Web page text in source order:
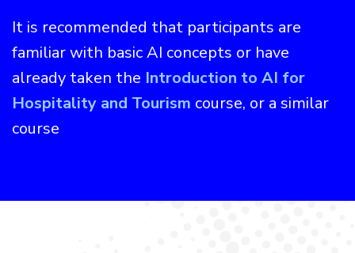
It is recommended that participants are
familiar with basic AI concepts or have
already taken the Introduction to AI for
Hospitality and Tourism course, or a similar
course